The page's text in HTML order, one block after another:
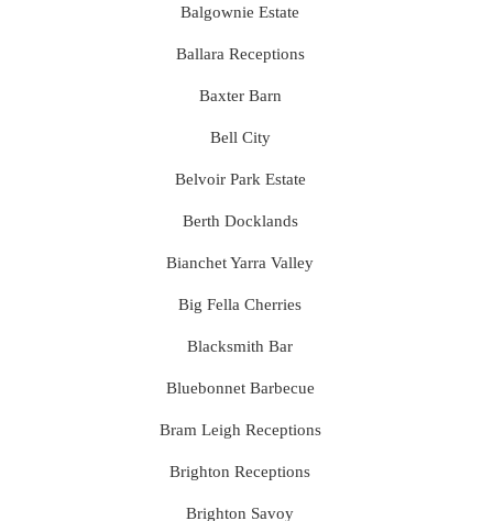
Balgownie Estate
Ballara Receptions
Baxter Barn
Bell City
Belvoir Park Estate
Berth Docklands
Bianchet Yarra Valley
Big Fella Cherries
Blacksmith Bar
Bluebonnet Barbecue
Bram Leigh Receptions
Brighton Receptions
Brighton Savoy